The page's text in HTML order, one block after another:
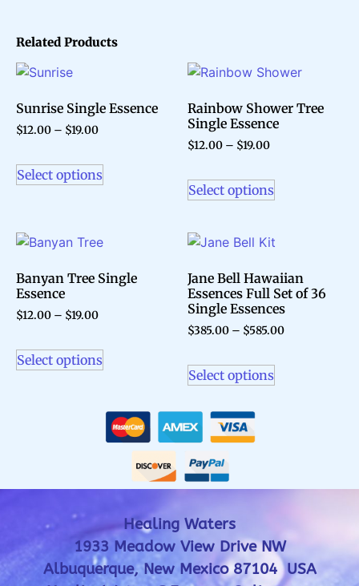
Related Products
Sunrise Single Essence
$12.00 – $19.00
Select options
Rainbow Shower Tree
Single Essence
$12.00 – $19.00
Select options
Banyan Tree Single
Essence
$12.00 – $19.00
Select options
Jane Bell Hawaiian
Essences Full Set of 36
Single Essences
$385.00 – $585.00
Select options
Healing Waters
1933 Meadow View Drive NW
Albuquerque, New Mexico 87104 USA